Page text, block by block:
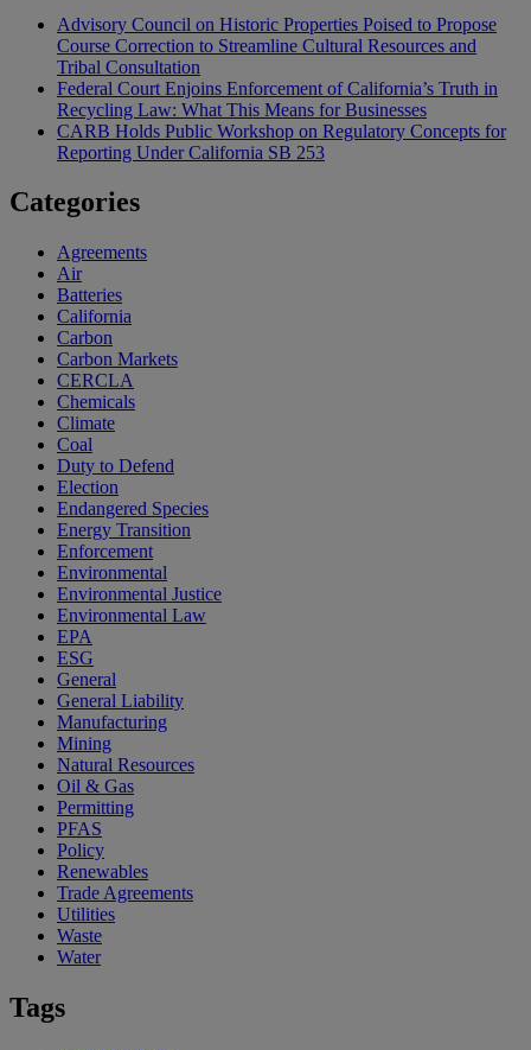
Advisory Council on Historic Properties Poised to Propose
Course Correction to Streamline Cultural Resources and
Tribal Consultation
Federal Court Enjoins Enforcement of California’s Truth in
Recycling Law: What This Means for Businesses
CARB Holds Public Workshop on Regulatory Concepts for
Reporting Under California SB 253
Categories
Agreements
Air
Batteries
California
Carbon
Carbon Markets
CERCLA
Chemicals
Climate
Coal
Duty to Defend
Election
Endangered Species
Energy Transition
Enforcement
Environmental
Environmental Justice
Environmental Law
EPA
ESG
General
General Liability
Manufacturing
Mining
Natural Resources
Oil & Gas
Permitting
PFAS
Policy
Renewables
Trade Agreements
Utilities
Waste
Water
Tags